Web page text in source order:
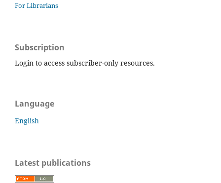
For Librarians
Subscription
Login to access subscriber-only resources.
Language
English
Latest publications